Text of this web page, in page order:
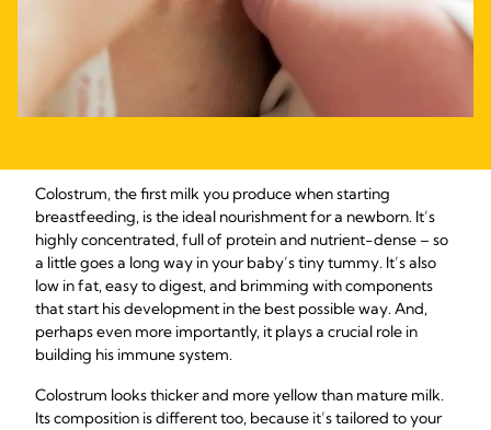
Colostrum, the first milk you produce when starting
breastfeeding, is the ideal nourishment for a newborn. It’s
highly concentrated, full of protein and nutrient-dense – so
a little goes a long way in your baby’s tiny tummy. It’s also
low in fat, easy to digest, and brimming with components
that start his development in the best possible way. And,
perhaps even more importantly, it plays a crucial role in
building his immune system.
Colostrum looks thicker and more yellow than mature milk.
Its composition is different too, because it’s tailored to your